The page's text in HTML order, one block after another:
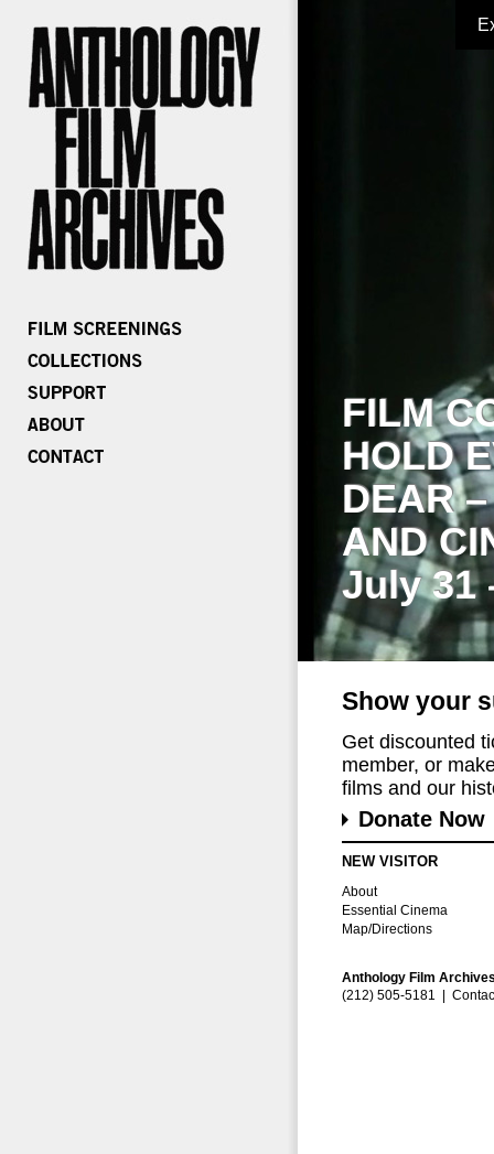
FILM
HOLD
DEAR
AND
July 31
Show your
Get discounted
member, or
films and our
Donate Now
NEW VISITOR
About
Essential Cinema
Map/Directions
Anthology Film
(212) 505-5181 |